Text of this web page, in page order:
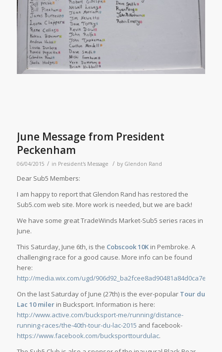
June Message from President
Peckenham
06/04/2015 / in President's Message / by Glendon Rand
Dear Sub5 Members:
I am happy to report that Glendon Rand has restored the
Sub5.com web site. More work is needed, but we are back!
We have some great TradeWinds Market-Sub5 series races in
June.
This Saturday, June 6th, is the Cobscook 10Kin Pembroke. A
challenging race for a good cause. More info can be found
here:
http://media.wix.com/ugd/
On the last Saturday of June (27th) is the ever-popular Tour du
Lac 10 milerin Bucksport. Information is here:
http://www.active.com/bucksport-me/running/distance-
running-races/the-40th-tour-du-lac-2015 and facebook-
https://www.facebook.com/bucksporttourdulac.